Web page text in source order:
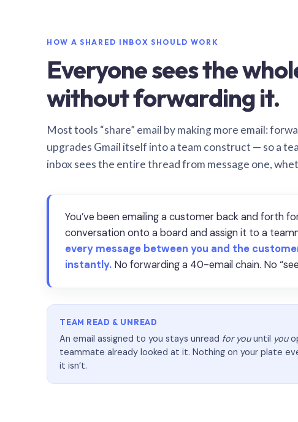
HOW A SHARED INBOX SHOULD WORK
Everyone sees the
without forwarding it.
Most tools “share” email by making more email:
upgrades Gmail itself into a team construct — so a
inbox sees the entire thread from message one,
You’ve been emailing a customer back and forth
conversation onto a board and assign it to a
every message between you and the
instantly. No forwarding a 40-email chain. No
TEAM READ & UNREAD
An email assigned to you stays unread for youuntil you
teammate already looked at it. Nothing on your plate
it isn’t.